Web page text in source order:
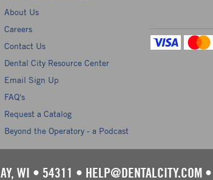
About Us
Careers
Contact Us
Dental City Resource Center
Email Sign Up
FAQ's
Request a Catalog
Beyond the Operatory - a Podcast
WI • 54311 • HELP@DENTALCITY.COM •